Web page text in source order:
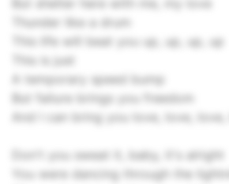
Thunder like a drum
This life will beat you up, up, up, up
This is just
A temporary speed bump
But failure brings you freedom
And I can bring you love, love, love,
Don't you sweat it, baby, it's alright
You were dancing through the